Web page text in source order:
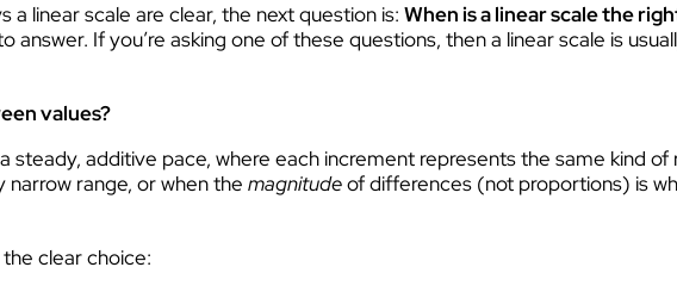
linear scale are clear, the next question is:When is a linear scale the
answer. If you’re asking one of these questions, then a linear scale is
values?
steady, additive pace, where each increment represents the same kind
narrow range, or when themagnitudeof differences (not proportions) is
clear choice: